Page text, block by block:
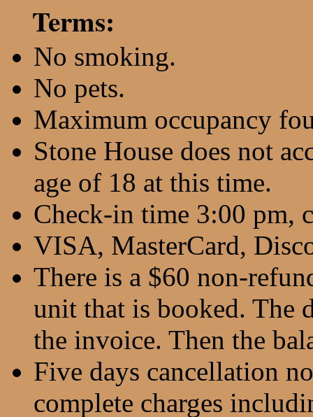
Terms:
No smoking.
No pets.
Maximum occupancy
Stone House does not
age of 18 at this time.
Check-in time 3:00 pm,
VISA, MasterCard,
There is a $60 non-
unit that is booked. The
the invoice. Then the
Five days cancellation
complete charges